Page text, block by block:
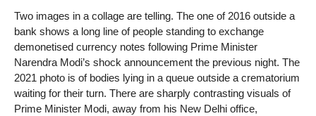
Two images in a collage are telling. The one of 2016 outside a
bank shows a long line of people standing to exchange
demonetised currency notes following Prime Minister
Narendra Modi’s shock announcement the previous night. The
2021 photo is of bodies lying in a queue outside a crematorium
waiting for their turn. There are sharply contrasting visuals of
Prime Minister Modi, away from his New Delhi office,